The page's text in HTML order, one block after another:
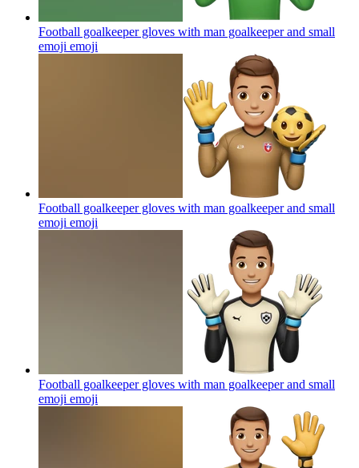
Football goalkeeper gloves with man goalkeeper and small
emoji emoji
Football goalkeeper gloves with man goalkeeper and small
emoji emoji
Football goalkeeper gloves with man goalkeeper and small
emoji emoji